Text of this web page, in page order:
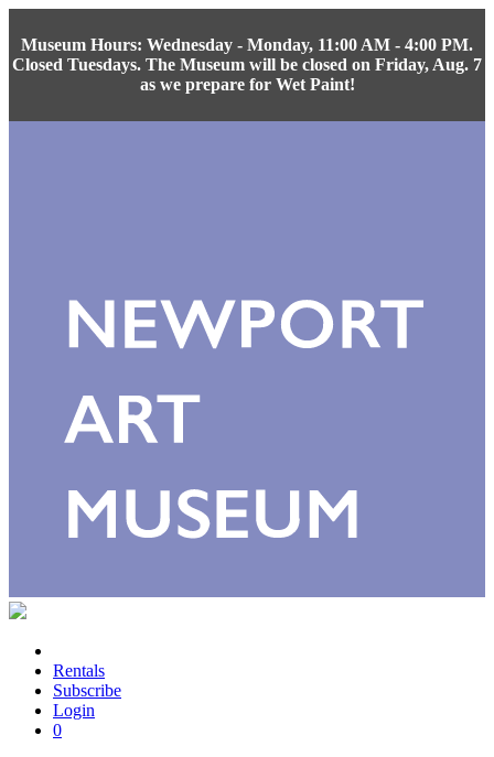
Museum Hours: Wednesday - Monday, 11:00 AM - 4:00 PM.
Closed Tuesdays. The Museum will be closed on Friday, Aug. 7
as we prepare for Wet Paint!
Rentals
Subscribe
Login
0